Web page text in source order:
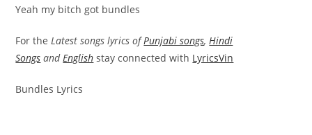
Yeah my bitch got bundles
For theLatest songs lyrics ofPunjabi songs,Hindi
Songs andEnglish stay connected with LyricsVin
Bundles Lyrics